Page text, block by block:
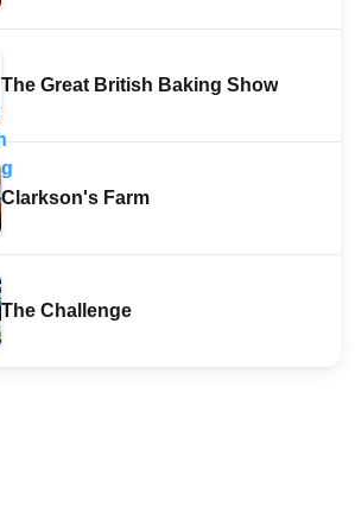
The Great British Baking Show
Clarkson's Farm
The Challenge